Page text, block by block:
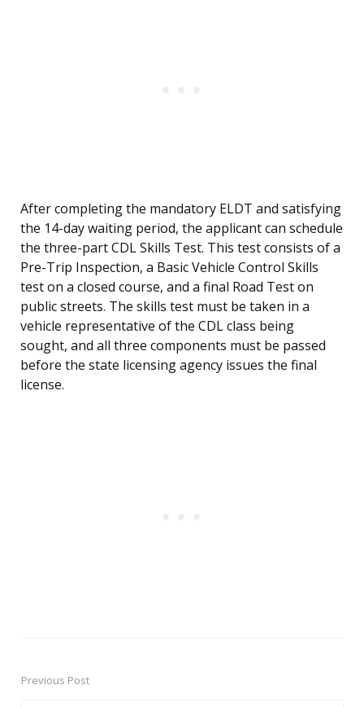
After completing the mandatory ELDT and satisfying
the 14-day waiting period, the applicant can schedule
the three-part CDL Skills Test. This test consists of a
Pre-Trip Inspection, a Basic Vehicle Control Skills
test on a closed course, and a final Road Test on
public streets. The skills test must be taken in a
vehicle representative of the CDL class being
sought, and all three components must be passed
before the state licensing agency issues the final
license.
PostPrevious Post